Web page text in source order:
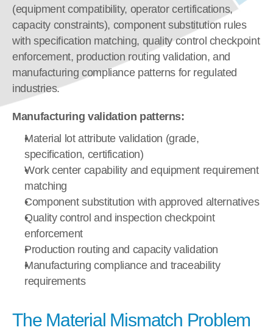
(equipment compatibility, operator certifications,
capacity constraints), component substitution rules
with specification matching, quality control checkpoint
enforcement, production routing validation, and
manufacturing compliance patterns for regulated
industries.
Manufacturing validation patterns:
Material lot attribute validation (grade,
specification, certification)
Work center capability and equipment requirement
matching
Component substitution with approved alternatives
Quality control and inspection checkpoint
enforcement
Production routing and capacity validation
Manufacturing compliance and traceability
requirements
The Material Mismatch Problem